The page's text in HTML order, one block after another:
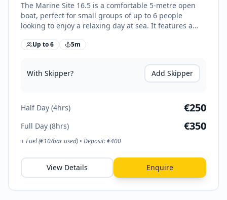
The Marine Site 16.5 is a comfortable 5-metre open
boat, perfect for small groups of up to 6 people
looking to enjoy a relaxing day at sea. It features a
with storage, and a stable hull for smooth coastal
swimming trips, exploring hidden bays, and enjoying
Malta’s crystal-clear waters.
Up to6 5m
With Skipper? Add Skipper
Half Day (4hrs) €250
Full Day (8hrs) €350
+ Fuel (€10/bar used) • Deposit: €400
View Details Enquire